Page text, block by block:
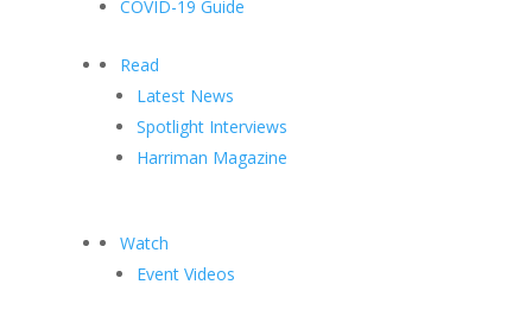
COVID-19 Guide
Read
Latest News
Spotlight Interviews
Harriman Magazine
Watch
Event Videos